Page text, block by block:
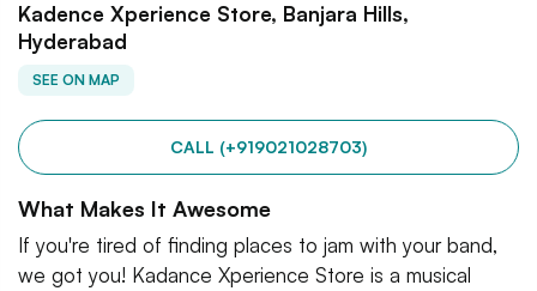
Kadence Xperience Store, Banjara Hills,
Hyderabad
SEE ON MAP
CALL (+919021028703)
What Makes It Awesome
If you're tired of finding places to jam with your band,
we got you! Kadance Xperience Store is a musical